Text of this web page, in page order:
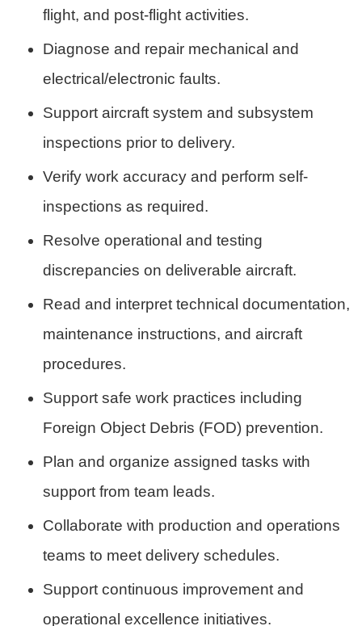
flight, and post-flight activities.
Diagnose and repair mechanical and
electrical/electronic faults.
Support aircraft system and subsystem
inspections prior to delivery.
Verify work accuracy and perform self-
inspections as required.
Resolve operational and testing
discrepancies on deliverable aircraft.
Read and interpret technical documentation,
maintenance instructions, and aircraft
procedures.
Support safe work practices including
Foreign Object Debris (FOD) prevention.
Plan and organize assigned tasks with
support from team leads.
Collaborate with production and operations
teams to meet delivery schedules.
Support continuous improvement and
operational excellence initiatives.